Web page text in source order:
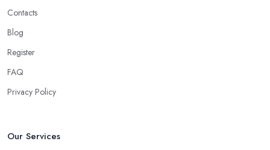
Contacts
Blog
Register
FAQ
Privacy Policy
Our Services